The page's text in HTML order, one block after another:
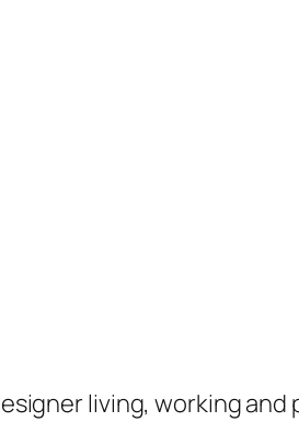
living, working and